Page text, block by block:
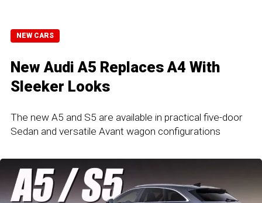
NEW CARS
New Audi A5 Replaces A4 With
Sleeker Looks
The new A5 and S5 are available in practical five-door
Sedan and versatile Avant wagon configurations